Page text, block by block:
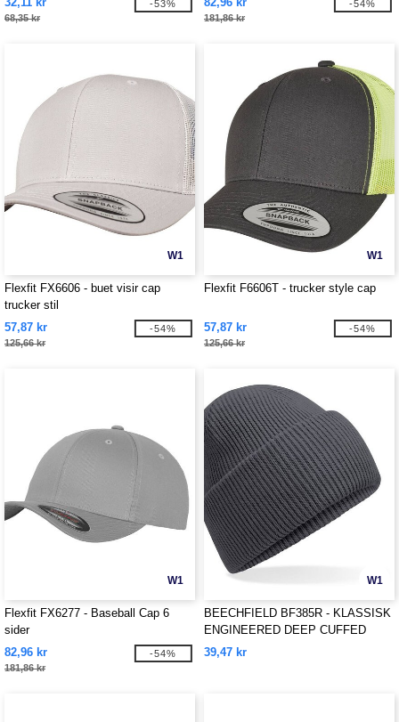
68,35 kr
-53%
181,86 kr
-54%
W1
Flexfit FX6606 - buet visir cap
trucker stil
57,87 kr
125,66 kr
-54%
W1
Flexfit F6606T - trucker style cap
57,87 kr
125,66 kr
-54%
W1
Flexfit FX6277 - Baseball Cap 6
sider
82,96 kr
181,86 kr
-54%
W1
BEECHFIELD BF385R - KLASSISK
ENGINEERED DEEP CUFFED
BEANIE
39,47 kr